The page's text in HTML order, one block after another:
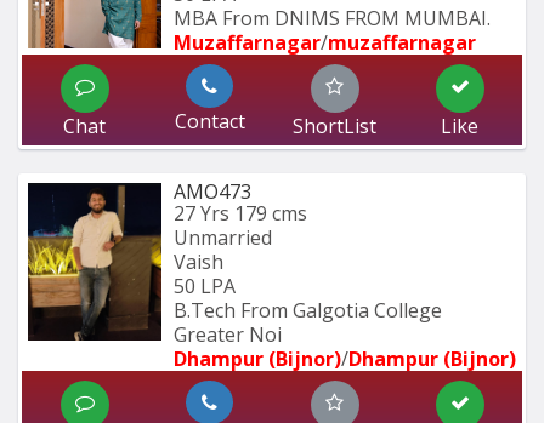
MBA From DNIMS FROM MUMBAI.
Muzaffarnagar/muzaffarnagar
Chat Contact ShortList Like
AMO473
27 Yrs 179 cms
Unmarried
Vaish
50 LPA
B.Tech From Galgotia College
Greater Noi
Dhampur (Bijnor)/Dhampur (Bijnor)